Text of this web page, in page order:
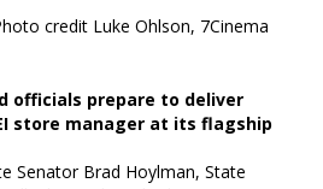
officials prepare to deliver
store manager at its flagship
Senator Brad Hoylman, State